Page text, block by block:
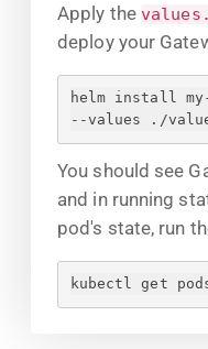
Apply the
deploy your
helm install
--values ./
You should see
and in running
pod's state, run
kubectl get